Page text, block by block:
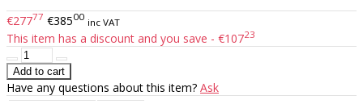
€27777 €38500 inc VAT
This item has a discount and you save - €10723
Have any questions about this item? Ask